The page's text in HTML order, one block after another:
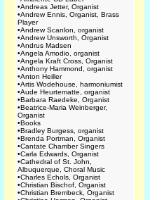
•Andreas Jetter, Organist
•Andrew Ennis, Organist, Brass
Player
•Andrew Scanlon, organist
•Andrew Unsworth, Organist
•Andrus Madsen
•Angela Amodio, organist
•Angela Kraft Cross, Organist
•Anthony Hammond, organist
•Anton Heiller
•Artis Wodehouse, harmoniumist
•Aude Heurtematte, organist
•Barbara Raedeke, Organist
•Beatrice-Maria Weinberger,
Organist
•Books
•Bradley Burgess, organist
•Brenda Portman, Organist
•Cantate Chamber Singers
•Carla Edwards, Organist
•Cathedral of St. John,
Albuquerque, Choral Music
•Charles Echols, Organist
•Christian Bischof, Organist
•Christian Brembeck, Organist